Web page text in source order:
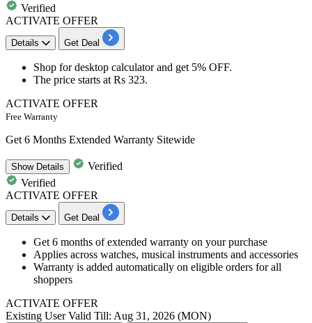
Verified
ACTIVATE OFFER
Details Get Deal
Shop fordesktop calculatorand get 5% OFF.
The price starts at Rs 323.
ACTIVATE OFFER
Free Warranty
Get 6 Months Extended Warranty Sitewide
ShowDetails
Verified
Verified
ACTIVATE OFFER
Details Get Deal
Get 6 months of extended warranty on your purchase
Applies across watches, musical instruments and accessories
Warranty is added automatically on eligible orders for all
shoppers
ACTIVATE OFFER
Existing UserValid Till: Aug 31, 2026 (MON)